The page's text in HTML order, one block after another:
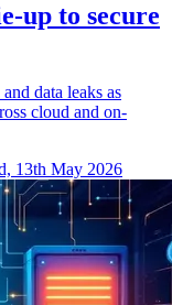
up to secure
data leaks as
cloud and on-
13th May 2026